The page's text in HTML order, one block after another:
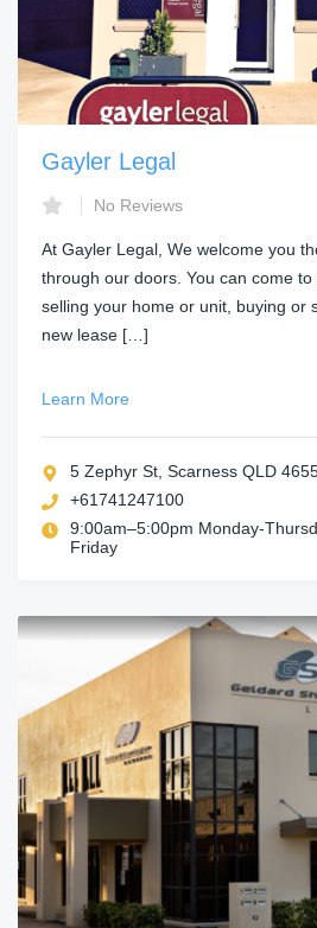
Gayler Legal
No Reviews
At Gayler Legal, We welcome you
through our doors. You can come
selling your home or unit, buying or
new lease […]
Learn More
5 Zephyr St, Scarness QLD
+61741247100
9:00am–5:00pm Monday-
Friday